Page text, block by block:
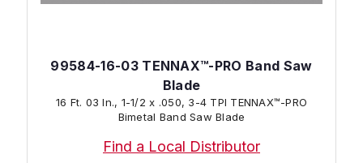
99584-16-03 TENNAX™-PRO Band Saw
Blade
16 Ft. 03 In., 1-1/2 x .050, 3-4 TPI TENNAX™-PRO
Bimetal Band Saw Blade
Find a Local Distributor